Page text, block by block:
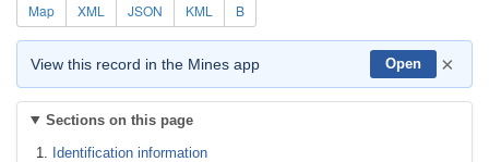
Map XML JSON KML B
View this record in the Mines app Open ×
Sections on this page
Identification information